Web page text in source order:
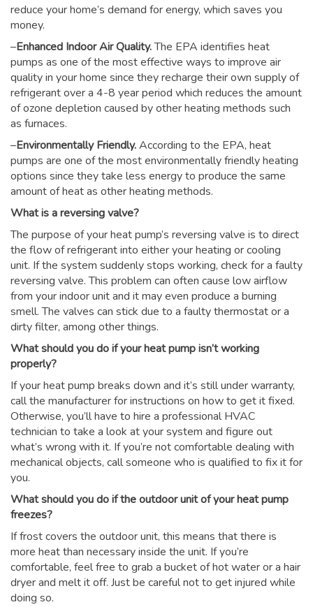
reduce your home’s demand for energy, which saves you
money.
–Enhanced Indoor Air Quality.The EPA identifies heat
pumps as one of the most effective ways to improve air
quality in your home since they recharge their own supply of
refrigerant over a 4-8 year period which reduces the amount
of ozone depletion caused by other heating methods such
as furnaces.
–Environmentally Friendly.According to the EPA, heat
pumps are one of the most environmentally friendly heating
options since they take less energy to produce the same
amount of heat as other heating methods.
What is a reversing valve?
The purpose of your heat pump’s reversing valve is to direct
the flow of refrigerant into either your heating or cooling
unit. If the system suddenly stops working, check for a faulty
reversing valve. This problem can often cause low airflow
from your indoor unit and it may even produce a burning
smell. The valves can stick due to a faulty thermostat or a
dirty filter, among other things.
What should you do if your heat pump isn’t working
properly?
If your heat pump breaks down and it’s still under warranty,
call the manufacturer for instructions on how to get it fixed.
Otherwise, you’ll have to hire a professional HVAC
technician to take a look at your system and figure out
what’s wrong with it. If you’re not comfortable dealing with
mechanical objects, call someone who is qualified to fix it for
you.
What should you do if the outdoor unit of your heat pump
freezes?
If frost covers the outdoor unit, this means that there is
more heat than necessary inside the unit. If you’re
comfortable, feel free to grab a bucket of hot water or a hair
dryer and melt it off. Just be careful not to get injured while
doing so.